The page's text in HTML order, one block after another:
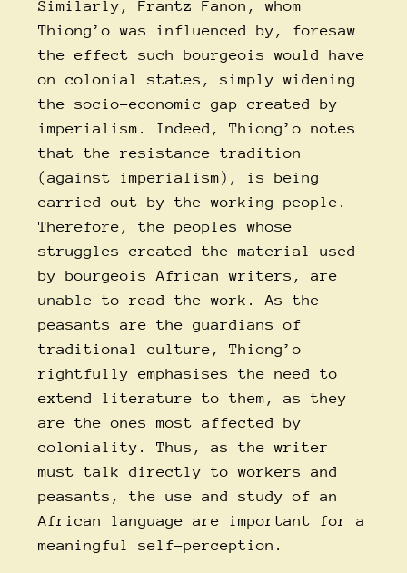
Similarly, Frantz Fanon, whom
Thiong’o was influenced by, foresaw
the effect such bourgeois would have
on colonial states, simply widening
the socio-economic gap created by
imperialism. Indeed, Thiong’o notes
that the resistance tradition
(against imperialism), is being
carried out by the working people.
Therefore, the peoples whose
struggles created the material used
by bourgeois African writers, are
unable to read the work. As the
peasants are the guardians of
traditional culture, Thiong’o
rightfully emphasises the need to
extend literature to them, as they
are the ones most affected by
coloniality. Thus, as the writer
must talk directly to workers and
peasants, the use and study of an
African language are important for a
meaningful self-perception.